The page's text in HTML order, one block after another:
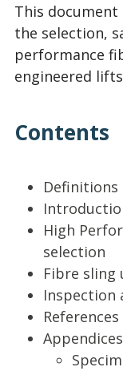
This
the selection,
performance
engineered
Contents
Definitions
High
selection
Fibre sling
Inspection
References
Appendices